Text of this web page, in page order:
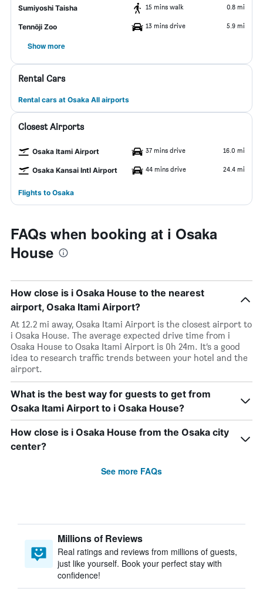
Sumiyoshi Taisha 15 mins walk 0.8 mi
Tennōji Zoo 13 mins drive 5.9 mi
Show more
Rental Cars
Rental cars at Osaka All airports
Closest Airports
Osaka Itami Airport 37 mins drive 16.0 mi
Osaka Kansai Intl Airport 44 mins drive 24.4 mi
Flights to Osaka
FAQs when booking at i Osaka
House
How close is i Osaka House to the nearest
airport, Osaka Itami Airport?
At 12.2 mi away, Osaka Itami Airport is the closest airport to
i Osaka House. The average expected drive time from i
Osaka House to Osaka Itami Airport is 0h 24m. It’s a good
idea to research traffic trends between your hotel and the
airport.
What is the best way for guests to get from
Osaka Itami Airport to i Osaka House?
How close is i Osaka House from the Osaka city
center?
See more FAQs
Millions of Reviews
Real ratings and reviews from millions of guests,
just like yourself. Book your perfect stay with
confidence!